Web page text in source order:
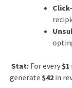
Stat:For every
generate $42in